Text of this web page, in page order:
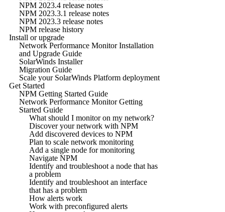
NPM 2023.4 release notes
NPM 2023.3.1 release notes
NPM 2023.3 release notes
NPM release history
Install or upgrade
Network Performance Monitor Installation
and Upgrade Guide
SolarWinds Installer
Migration Guide
Scale your SolarWinds Platform deployment
Get Started
NPM Getting Started Guide
Network Performance Monitor Getting
Started Guide
What should I monitor on my network?
Discover your network with NPM
Add discovered devices to NPM
Plan to scale network monitoring
Add a single node for monitoring
Navigate NPM
Identify and troubleshoot a node that has
a problem
Identify and troubleshoot an interface
that has a problem
How alerts work
Work with preconfigured alerts